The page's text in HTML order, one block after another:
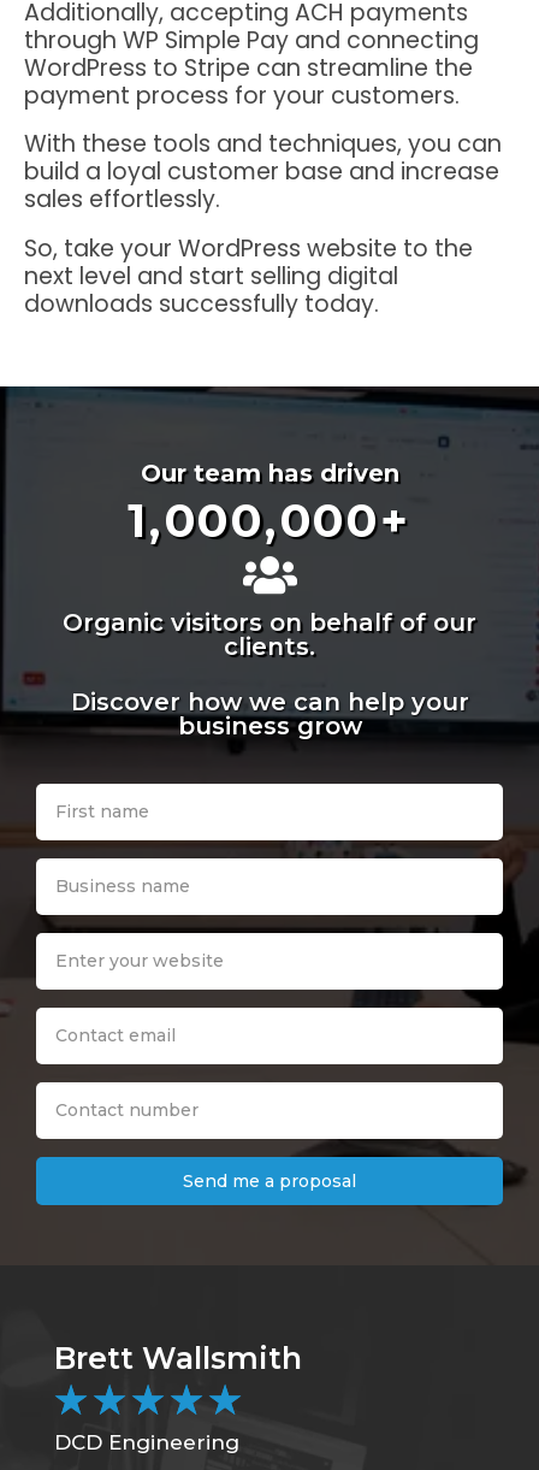
Additionally, accepting ACH payments
through WP Simple Pay and connecting
WordPress to Stripe can streamline the
payment process for your customers.
With these tools and techniques, you can
build a loyal customer base and increase
sales effortlessly.
So, take your WordPress website to the
next level and start selling digital
downloads successfully today.
Our team has driven
1,000,000+
Organic visitors on behalf of our
clients.
Discover how we can help your
business grow
Send me a proposal
Brett Wallsmith
★★★★★
DCD Engineering